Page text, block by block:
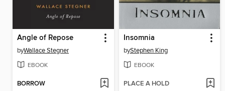
Angle of Repose
byWallace Stegner
EBOOK
BORROW
Insomnia
byStephen King
EBOOK
PLACE A HOLD